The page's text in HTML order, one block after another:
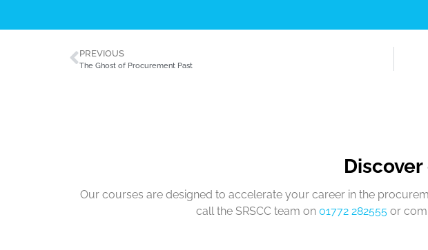
PREVIOUS
The Ghost of Procurement Past
Discover
Our courses are designed to accelerate your career in the
call the SRSCC team on 01772 282555or